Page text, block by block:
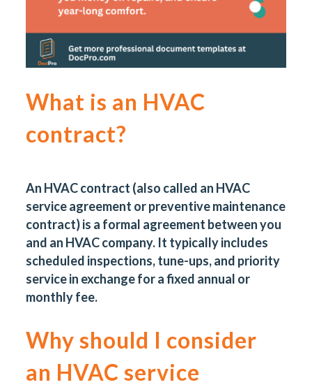
What is an HVAC
contract?
An HVAC contract (also called an HVAC
service agreement orpreventive maintenance
contract) is a formal agreement between you
and an HVAC company. It typically includes
scheduled inspections, tune-ups, and priority
service in exchange for a fixed annual or
monthly fee.
Why should I consider
an HVAC service